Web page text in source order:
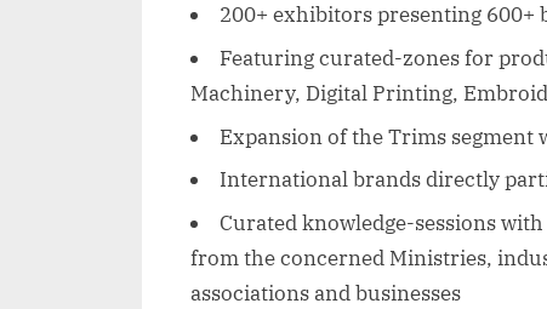
200+ exhibitors presenting
Featuring curated-zones for
Machinery, Digital Printing,
Expansion of the Trims
International brands directly
Curated knowledge-sessions
from the concerned Ministries,
associations and businesses